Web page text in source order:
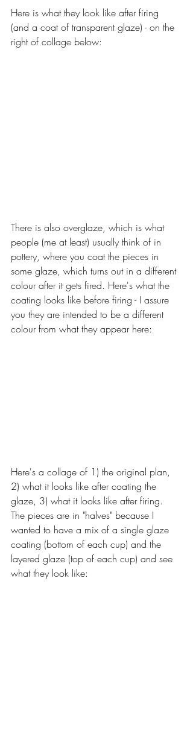
Here is what they look like after firing
(and a coat of transparent glaze) - on the
right of collage below:
There is also overglaze, which is what
people (me at least) usually think of in
pottery, where you coat the pieces in
some glaze, which turns out in a different
colour after it gets fired. Here's what the
coating looks like before firing - I assure
you they are intended to be a different
colour from what they appear here:
Here's a collage of 1) the original plan,
2) what it looks like after coating the
glaze, 3) what it looks like after firing.
The pieces are in "halves" because I
wanted to have a mix of a single glaze
coating (bottom of each cup) and the
layered glaze (top of each cup) and see
what they look like: